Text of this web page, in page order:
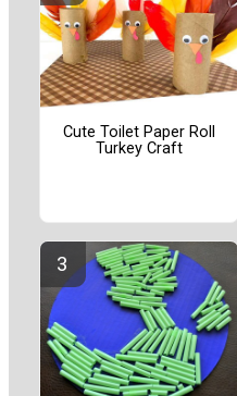
Cute Toilet Paper Roll
Turkey Craft